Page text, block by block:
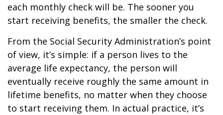
each monthly check will be. The sooner you
start receiving benefits, the smaller the check.
From the Social Security Administration’s point
of view, it’s simple: if a person lives to the
average life expectancy, the person will
eventually receive roughly the same amount in
lifetime benefits, no matter when they choose
to start receiving them. In actual practice, it’s